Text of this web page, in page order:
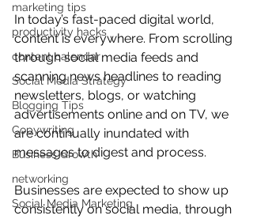
marketing tips
productivity hacks
content calendar
Social Media Strategy
Blogging Tips
Copywriting
Business Growth
networking
Social Media Marketing
In today’s fast-paced digital world,
content is everywhere. From scrolling
through social media feeds and
scanning news headlines to reading
newsletters, blogs, or watching
advertisements online and on TV, we
are continually inundated with
messages to digest and process.
Businesses are expected to show up
consistently on social media, through